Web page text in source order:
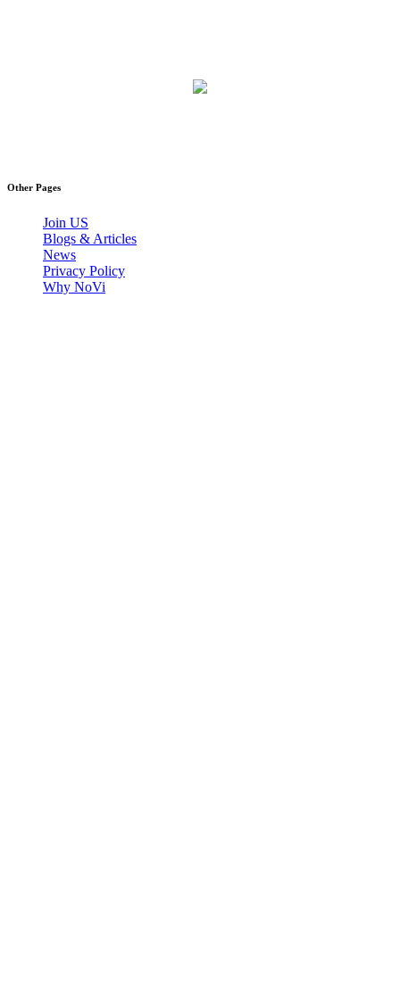
Other Pages
Join US
Blogs & Articles
News
Privacy Policy
Why NoVi